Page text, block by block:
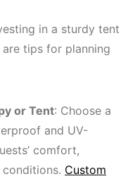
in a sturdy tent
tips for planning
or Tent: Choose a
and UV-
comfort,
Custom